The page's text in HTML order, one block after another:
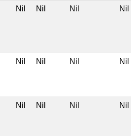
Nil Nil Nil Nil
Nil Nil Nil Nil
Nil Nil Nil Nil